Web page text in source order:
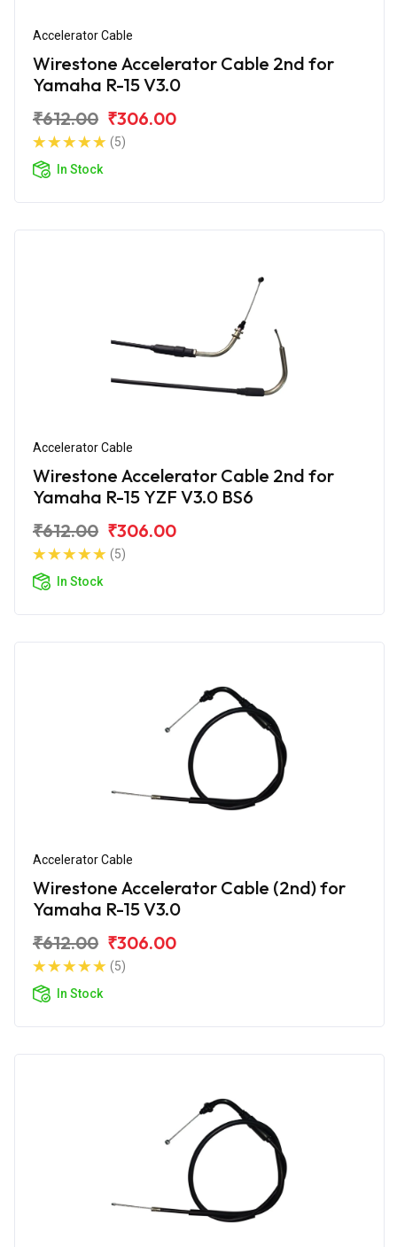
Accelerator Cable
Wirestone Accelerator Cable 2nd for
Yamaha R-15 V3.0
₹612.00 ₹306.00
(5)
In Stock
Accelerator Cable
Wirestone Accelerator Cable 2nd for
Yamaha R-15 YZF V3.0 BS6
₹612.00 ₹306.00
(5)
In Stock
Accelerator Cable
Wirestone Accelerator Cable (2nd) for
Yamaha R-15 V3.0
₹612.00 ₹306.00
(5)
In Stock